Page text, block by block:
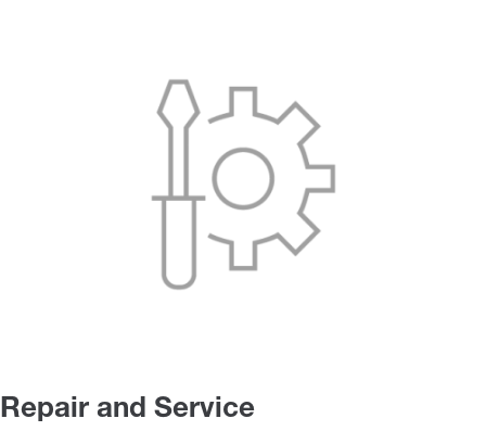
Repair and Service